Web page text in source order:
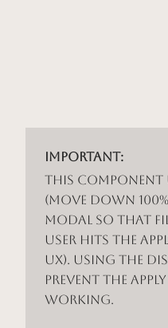
Important:
This component
(Move Down
modal so that
user hits the
UX). Using the
prevent the
working.